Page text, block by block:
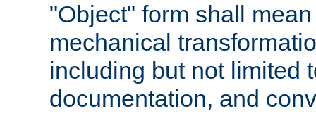
"Object" form shall
mechanical
including but not limited
documentation, and